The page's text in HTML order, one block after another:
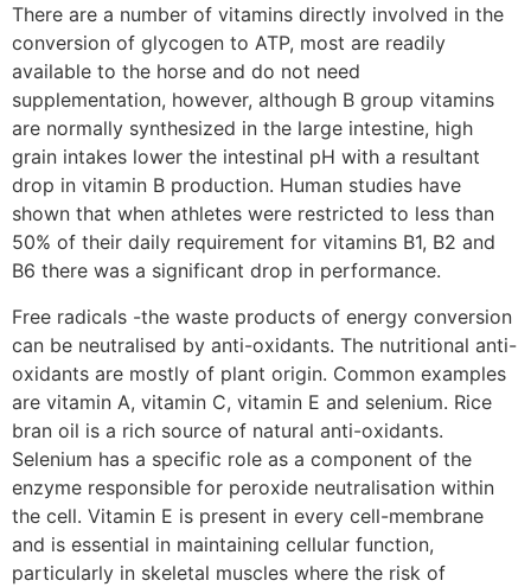
There are a number of vitamins directly involved in the
conversion of glycogen to ATP, most are readily
available to the horse and do not need
supplementation, however, although B group vitamins
are normally synthesized in the large intestine, high
grain intakes lower the intestinal pH with a resultant
drop in vitamin B production. Human studies have
shown that when athletes were restricted to less than
50% of their daily requirement for vitamins B1, B2 and
B6 there was a significant drop in performance.
Free radicals -the waste products of energy conversion
can be neutralised by anti-oxidants. The nutritional anti-
oxidants are mostly of plant origin. Common examples
are vitamin A, vitamin C, vitamin E and selenium. Rice
bran oil is a rich source of natural anti-oxidants.
Selenium has a specific role as a component of the
enzyme responsible for peroxide neutralisation within
the cell. Vitamin E is present in every cell-membrane
and is essential in maintaining cellular function,
particularly in skeletal muscles where the risk of